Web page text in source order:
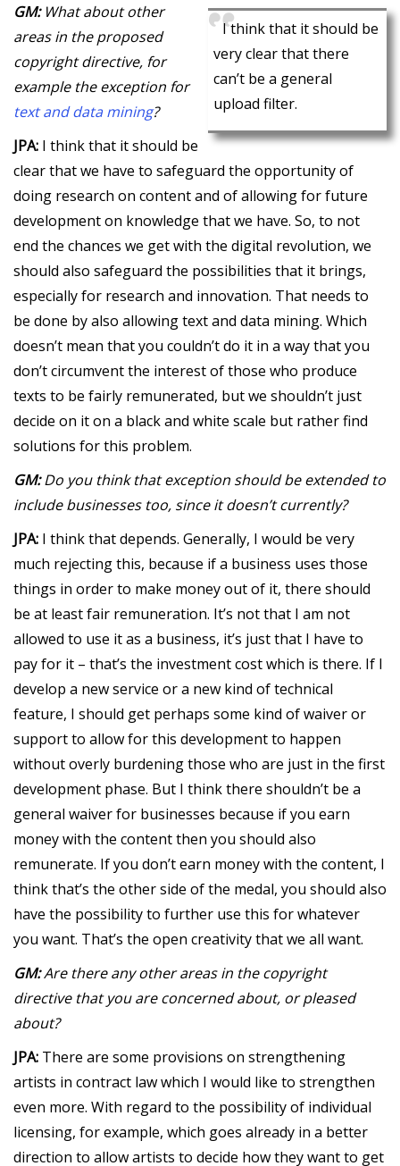
I think that it should be
very clear that there
can’t be a general
upload filter.
GM:What about other
areas in the proposed
copyright directive, for
example the exception for
text and data mining?
JPA: I think that it should be
clear that we have to safeguard the opportunity of
doing research on content and of allowing for future
development on knowledge that we have. So, to not
end the chances we get with the digital revolution, we
should also safeguard the possibilities that it brings,
especially for research and innovation. That needs to
be done by also allowing text and data mining. Which
doesn’t mean that you couldn’t do it in a way that you
don’t circumvent the interest of those who produce
texts to be fairly remunerated, but we shouldn’t just
decide on it on a black and white scale but rather find
solutions for this problem.
GM:Do you think that exception should be extended to
include businesses too, since it doesn’t currently?
JPA: I think that depends. Generally, I would be very
much rejecting this, because if a business uses those
things in order to make money out of it, there should
be at least fair remuneration. It’s not that I am not
allowed to use it as a business, it’s just that I have to
pay for it – that’s the investment cost which is there. If I
develop a new service or a new kind of technical
feature, I should get perhaps some kind of waiver or
support to allow for this development to happen
without overly burdening those who are just in the first
development phase. But I think there shouldn’t be a
general waiver for businesses because if you earn
money with the content then you should also
remunerate. If you don’t earn money with the content, I
think that’s the other side of the medal, you should also
have the possibility to further use this for whatever
you want. That’s the open creativity that we all want.
GM:Are there any other areas in the copyright
directive that you are concerned about, or pleased
about?
JPA: There are some provisions on strengthening
artists in contract law which I would like to strengthen
even more. With regard to the possibility of individual
licensing, for example, which goes already in a better
direction to allow artists to decide how they want to get